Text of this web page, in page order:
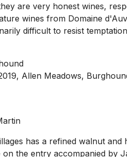
are very honest wines,
wines from Domaine
difficult to resist
Allen Meadows,
has a refined walnut
the entry accompanied by